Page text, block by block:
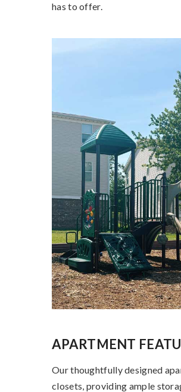
has to offer.
APARTMENT
Our thoughtfully designed
closets, providing ample